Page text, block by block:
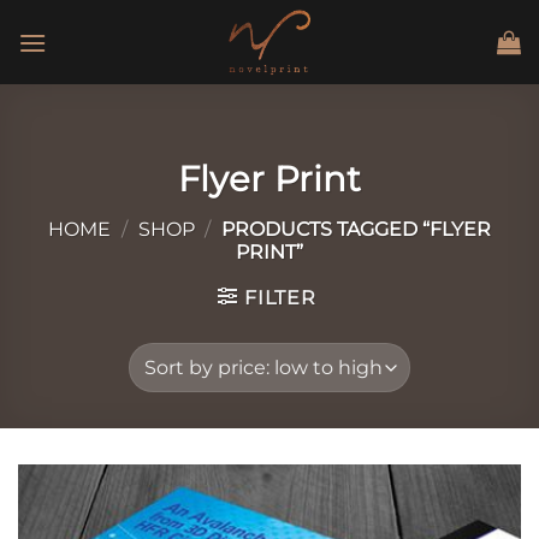
Flyer Print
HOME / SHOP / PRODUCTS TAGGED “FLYER
PRINT”
FILTER